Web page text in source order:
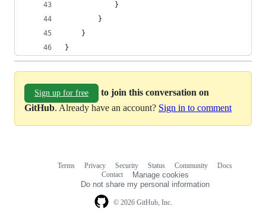
            }
        }
    }
}
Sign up for free
to join this conversation on
GitHub. Already have an account? Sign in to comment
© 2026 GitHub, Inc.
Terms Privacy Security Status Community
Docs
Contact
Manage cookies
Do not share my personal information